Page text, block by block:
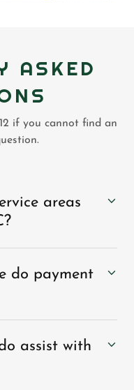
ASKED
if you cannot find an
areas
do payment
assist with